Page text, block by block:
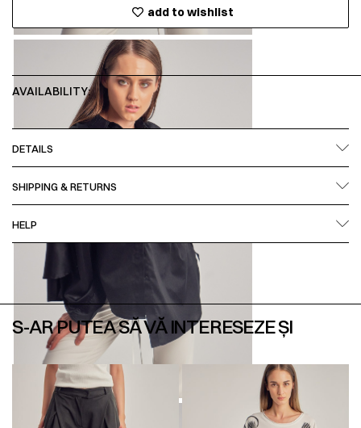
add to wishlist
AVAILABILITY:
DETAILS
SHIPPING & RETURNS
HELP
S-AR PUTEA SĂ VĂ INTERESEZE ȘI